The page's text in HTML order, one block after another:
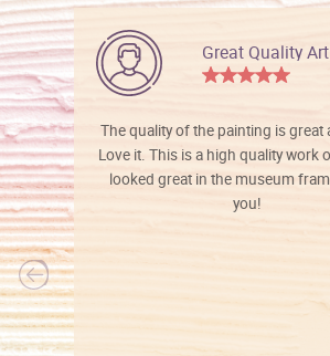
Great Quality Art
The quality of the painting is great
Love it. This is a high quality work
looked great in the museum
you!